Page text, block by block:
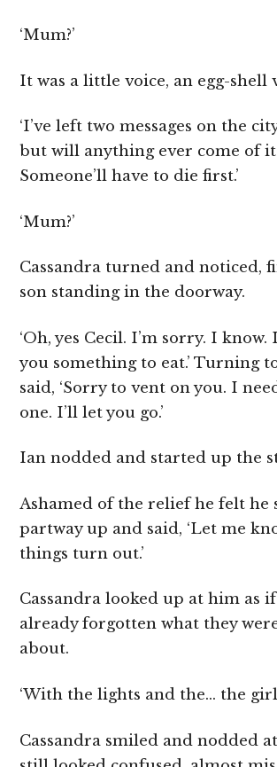
‘Mum?’
It was a little voice, an egg-shell
‘I’ve left two messages on the
but will anything ever come of
Someone’ll have to die first.’
‘Mum?’
Cassandra turned and noticed,
son standing in the doorway.
‘Oh, yes Cecil. I’m sorry. I
you something to eat.’ Turning
said, ‘Sorry to vent on you. I
one. I’ll let you go.’
Ian nodded and started up the
Ashamed of the relief he felt he
partway up and said, ‘Let me
things turn out.’
Cassandra looked up at him as if
already forgotten what they
about.
‘With the lights and the… the
Cassandra smiled and nodded